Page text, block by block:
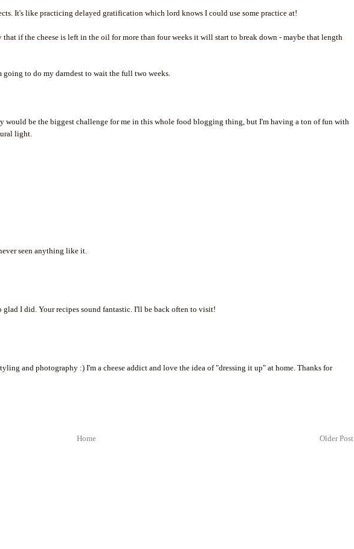
It's like practicing delayed gratification which lord knows I could use some practice at!
if the cheese is left in the oil for more than four weeks it will start to break down - maybe that length
to do my darndest to wait the full two weeks.
would be the biggest challenge for me in this whole food blogging thing, but I'm having a ton of fun with
light.
seen anything like it.
I did. Your recipes sound fantastic. I'll be back often to visit!
and photography :) I'm a cheese addict and love the idea of "dressing it up" at home. Thanks for
Older Post
Home